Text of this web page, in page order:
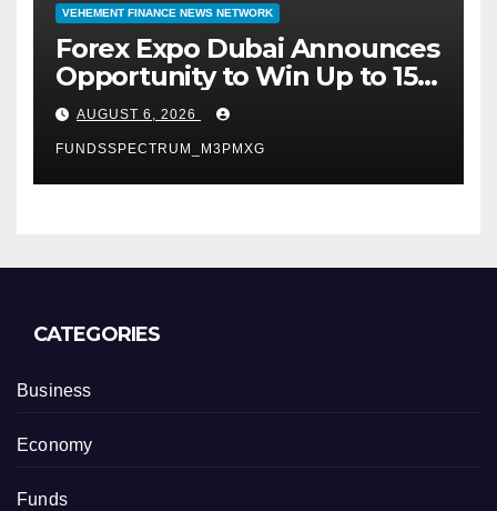
VEHEMENT FINANCE NEWS NETWORK
Forex Expo Dubai Announces
Opportunity to Win Up to 150
Grams of Gold This
September 2026
AUGUST 6, 2026
FUNDSSPECTRUM_M3PMXG
CATEGORIES
Business
Economy
Funds